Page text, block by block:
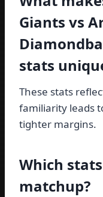
Giants vs
stats
These stats
familiarity leads
tighter margins.
Which
matchup?